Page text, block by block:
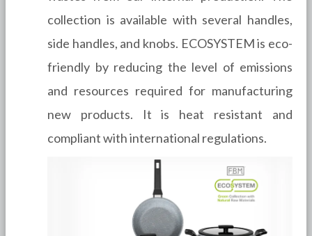
collection is available with several handles,
side handles, and knobs. ECOSYSTEM is eco-
friendly by reducing the level of emissions
and resources required for manufacturing
new products. It is heat resistant and
compliant with international regulations.